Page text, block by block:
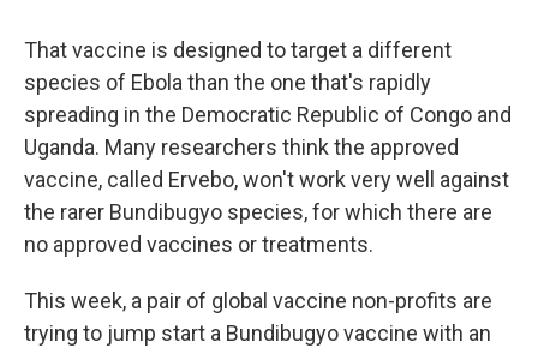
That vaccine is designed to target a different
species of Ebola than the one that's rapidly
spreading in the Democratic Republic of Congo and
Uganda. Many researchers think the approved
vaccine, called Ervebo, won't work very well against
the rarer Bundibugyo species, for which there are
no approved vaccines or treatments.
This week, a pair of global vaccine non-profits are
trying to jump start a Bundibugyo vaccine with an